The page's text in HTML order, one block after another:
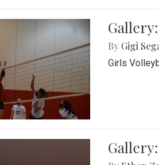
By Gigi
Girls